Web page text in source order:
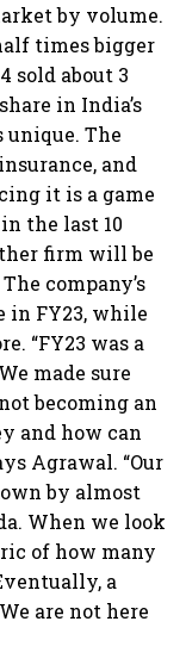
by volume.
times bigger
sold about 3
in India’s
unique. The
and
it is a game
the last 10
firm will be
company’s
in FY23, while
“FY23 was a
made sure
becoming an
and how can
Agrawal. “Our
by almost
When we look
of how many
a
are not here